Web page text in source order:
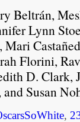
Beltrán,
Lynn
Mari
Florini,
D. Clark,
Susan
,